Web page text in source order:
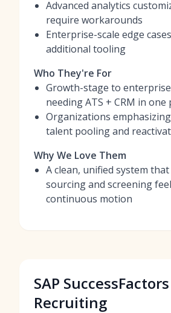
Advanced analytics
require workarounds
Enterprise-scale edge
additional tooling
Who They're For
Growth-stage to
needing ATS + CRM in one
Organizations
talent pooling and
Why We Love Them
A clean, unified system
sourcing and screening
continuous motion
SAP SuccessFactors
Recruiting